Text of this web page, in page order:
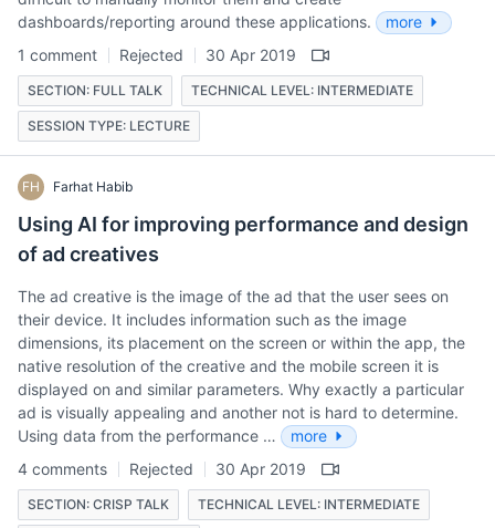
dashboards/reporting around these applications.
more
1 comment
Rejected 30 Apr 2019
SECTION: FULL TALK TECHNICAL LEVEL: INTERMEDIATE
SESSION TYPE: LECTURE
FH Farhat Habib
Using AI for improving performance and design
of ad creatives
The ad creative is the image of the ad that the user sees on
their device. It includes information such as the image
dimensions, its placement on the screen or within the app, the
native resolution of the creative and the mobile screen it is
displayed on and similar parameters. Why exactly a particular
ad is visually appealing and another not is hard to determine.
Using data from the performance …
more
4 comments
Rejected 30 Apr 2019
SECTION: CRISP TALK TECHNICAL LEVEL: INTERMEDIATE